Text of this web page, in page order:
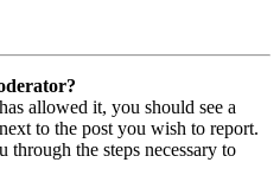
allowed it, you should see a
to the post you wish to report.
the steps necessary to